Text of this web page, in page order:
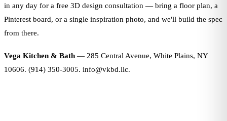
in any day for a free 3D design consultation — bring a floor plan, a
Pinterest board, or a single inspiration photo, and we'll build the spec
from there.
Vega Kitchen & Bath — 285 Central Avenue, White Plains, NY
10606. (914) 350-3005. info@vkbd.llc.